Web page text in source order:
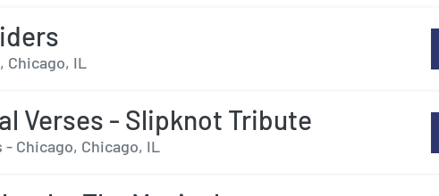
Chicago, IL
Verses - Slipknot Tribute
- Chicago, Chicago, IL